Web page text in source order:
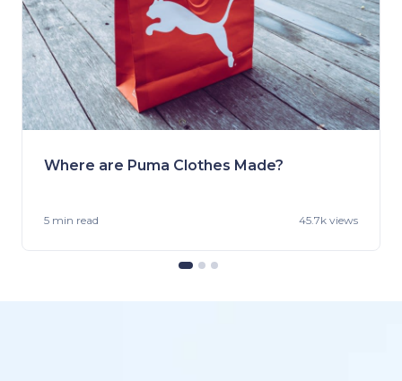
Where are Puma Clothes Made?
5 min read 45.7k views